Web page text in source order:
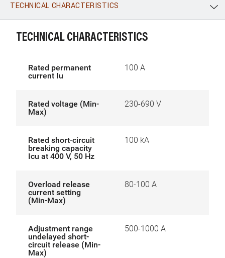
WhatsApp Link E-mail
TECHNICAL CHARACTERISTICS
TECHNICAL CHARACTERISTICS
Rated permanent
current Iu
100 A
Rated voltage (Min-
Max)
230-690 V
Rated short-circuit
breaking capacity
Icu at 400 V, 50 Hz
100 kA
Overload release
current setting
(Min-Max)
80-100 A
Adjustment range
undelayed short-
circuit release (Min-
Max)
500-1000 A